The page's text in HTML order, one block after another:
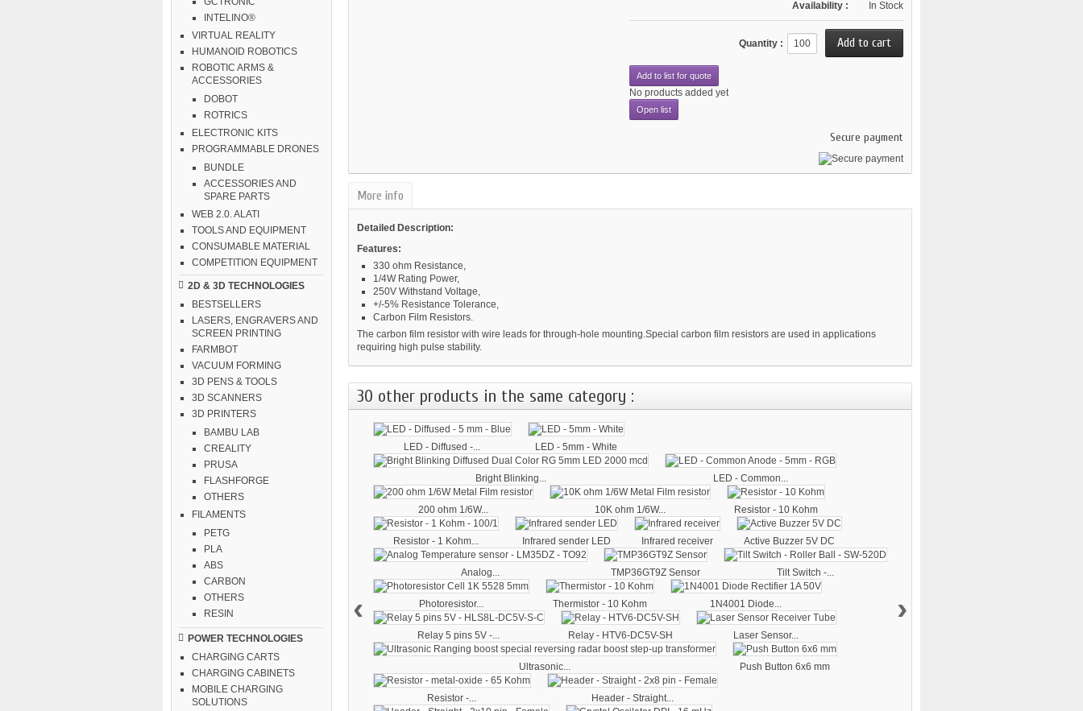
INTELINO®
VIRTUAL REALITY
HUMANOID ROBOTICS
ROBOTIC ARMS &
ACCESSORIES
DOBOT
ROTRICS
ELECTRONIC KITS
PROGRAMMABLE DRONES
BUNDLE
ACCESSORIES AND
SPARE PARTS
WEB 2.0. ALATI
TOOLS AND EQUIPMENT
CONSUMABLE MATERIAL
COMPETITION EQUIPMENT
2D & 3D TECHNOLOGIES
BESTSELLERS
LASERS, ENGRAVERS AND
SCREEN PRINTING
FARMBOT
VACUUM FORMING
3D PENS & TOOLS
3D SCANNERS
3D PRINTERS
BAMBU LAB
CREALITY
PRUSA
FLASHFORGE
OTHERS
FILAMENTS
PETG
PLA
ABS
CARBON
OTHERS
RESIN
POWER TECHNOLOGIES
CHARGING CARTS
CHARGING CABINETS
MOBILE CHARGING
SOLUTIONS
Availability :
In Stock
Quantity :
Add to list for quote
No products added yet
Open list
Secure payment
More info
Detailed Description:
Features:
330 ohm Resistance,
1/4W Rating Power,
250V Withstand Voltage,
+/-5% Resistance Tolerance,
Carbon Film Resistors.
The carbon film resistor with wire leads for through-hole mounting.Special carbon film resistors are used in applications
requiring high pulse stability.
30 other products in the same category :
LED - Diffused -... LED - 5mm - White
Bright Blinking... LED - Common...
200 ohm 1/6W... 10K ohm 1/6W... Resistor - 10 Kohm
Resistor - 1 Kohm... Infrared sender LED Infrared receiver Active Buzzer 5V DC
Analog... TMP36GT9Z Sensor Tilt Switch -...
Photoresistor... Thermistor - 10 Kohm 1N4001 Diode...
Relay 5 pins 5V -... Relay - HTV6-DC5V-SH Laser Sensor...
Ultrasonic... Push Button 6x6 mm
Resistor -... Header - Straight...
‹ ›